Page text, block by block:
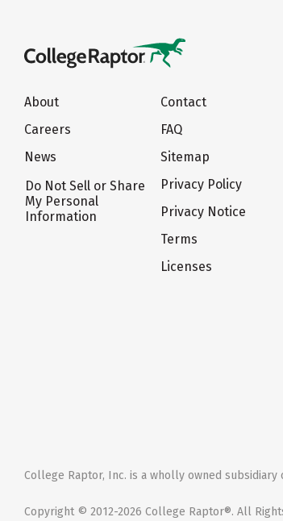
About
Careers
News
Do Not Sell or Share
My Personal
Information
Contact
FAQ
Sitemap
Privacy Policy
Privacy Notice
Terms
Licenses
College Raptor, Inc. is a wholly owned subsidiary
Copyright © 2012-2026 College Raptor®. All